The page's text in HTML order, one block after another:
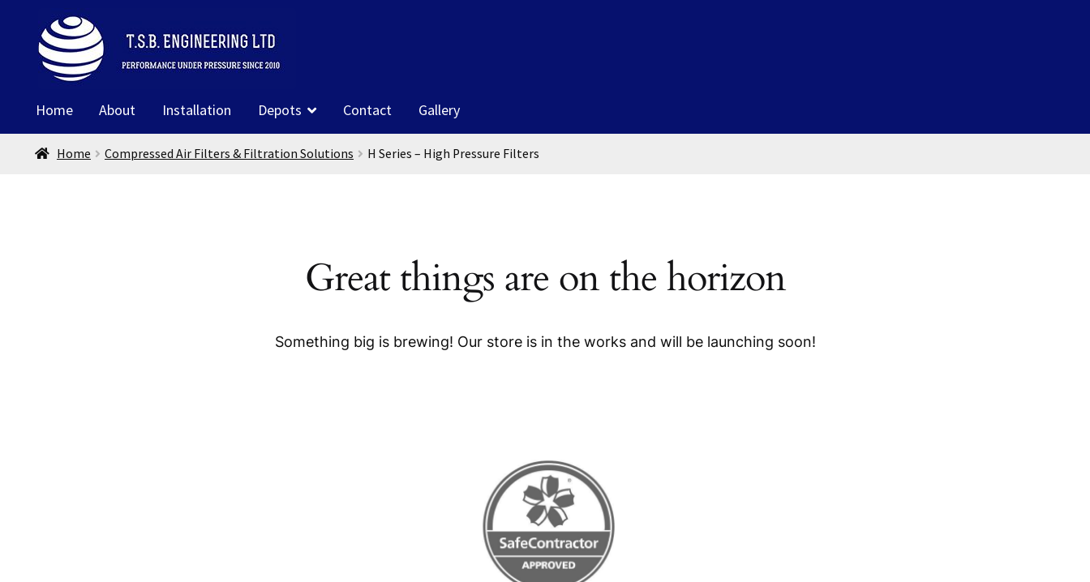
Skip
to
navigation
Skip
to
content
Home About Installation Depots Contact Gallery
Home Compressed Air Filters & Filtration Solutions H Series – High Pressure Filters
Great things are on the horizon
Something big is brewing! Our store is in the works and will be launching soon!